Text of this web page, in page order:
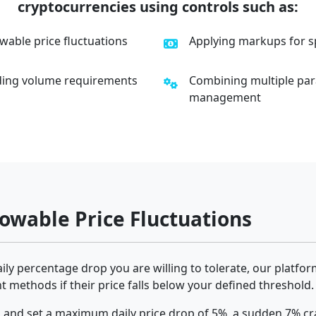
cryptocurrencies using controls such as:
price fluctuations Applying markups for
volume requirements
Combining multiple
management
Price Fluctuations
percentage drop you are willing to tolerate, our
methods if their price falls below your defined threshold.